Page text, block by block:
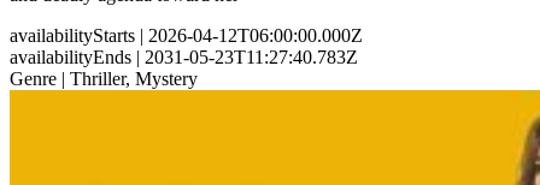
availabilityStarts | 2026-04-12T06:00:00.000Z
availabilityEnds | 2031-05-23T11:27:40.783Z
Genre | Thriller, Mystery